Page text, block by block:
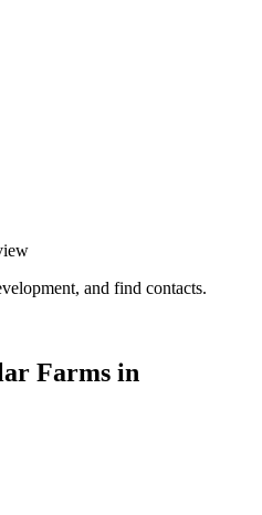
and find contacts.
Farms in